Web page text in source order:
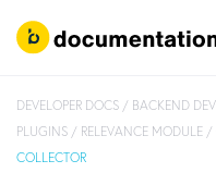
DEVELOPER DOCS / BACKEND
PLUGINS / RELEVANCE MODULE /
COLLECTOR